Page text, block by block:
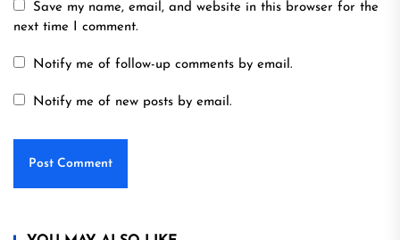
Save my name, email, and website in this browser for the
next time I comment.
Notify me of follow-up comments by email.
Notify me of new posts by email.